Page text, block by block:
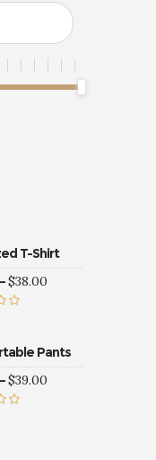
T-Shirt
–$38.00
$38.00
Pants
–$39.00